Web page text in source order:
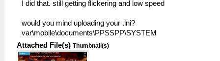
I did that. still getting flickering and low speed
would you mind uploading your .ini?
var\mobile\documents\PPSSPP\SYSTEM
Attached File(s) Thumbnail(s)